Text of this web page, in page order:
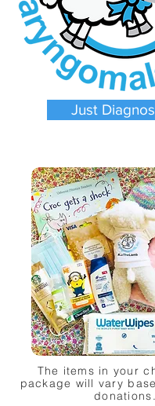
Just
The items in your
package will vary
donations.